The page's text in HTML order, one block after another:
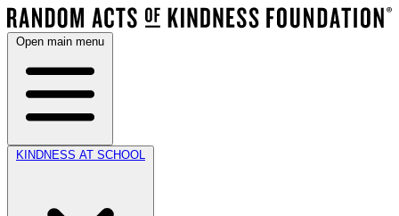
Open main menu
KINDNESS AT SCHOOL